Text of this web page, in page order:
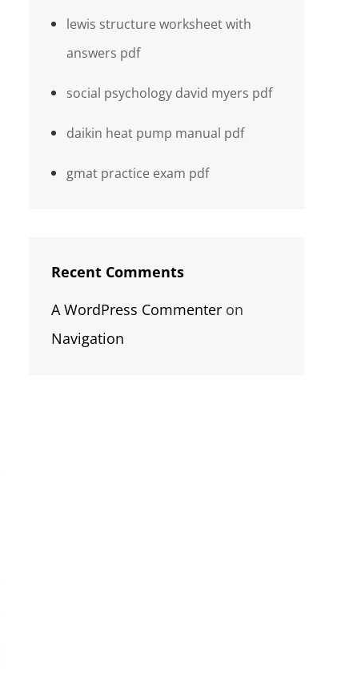
lewis structure worksheet with
answers pdf
social psychology david myers pdf
daikin heat pump manual pdf
gmat practice exam pdf
Recent Comments
A WordPress Commenteron
Navigation